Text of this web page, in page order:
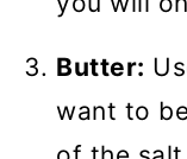
Butter:
want to